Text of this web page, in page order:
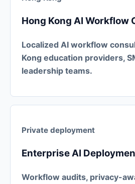
Hong Kong AI Workflow
Localized AI workflow
Kong education providers,
leadership teams.
Private deployment
Enterprise AI
Workflow audits, privacy-